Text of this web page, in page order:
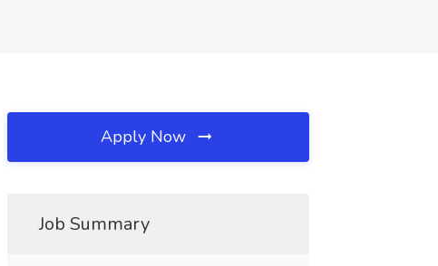
Apply Now
Job Summary